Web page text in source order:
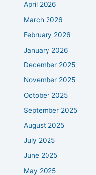
April 2026
March 2026
February 2026
January 2026
December 2025
November 2025
October 2025
September 2025
August 2025
July 2025
June 2025
May 2025